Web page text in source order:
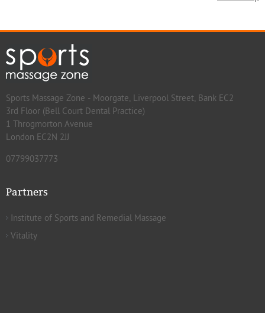
Sports Massage Zone - Moorgate, Liverpool Street, Bank EC2
3rd Floor (Bell Court Dental Practice)
1 Throgmorton Avenue
London EC2N 2JJ
07799037773
Partners
Institute of Sports and Remedial Massage
Vitality